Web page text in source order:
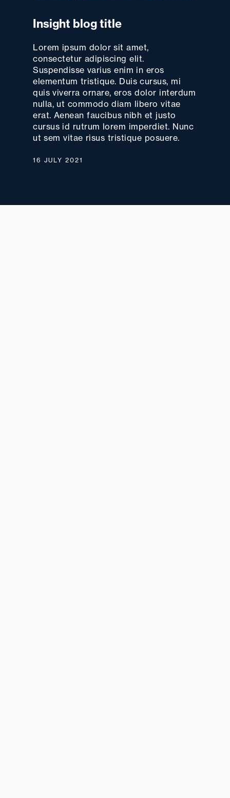
Insight blog title
Lorem ipsum dolor sit amet,
consectetur adipiscing elit.
Suspendisse varius enim in eros
elementum tristique. Duis cursus, mi
quis viverra ornare, eros dolor interdum
nulla, ut commodo diam libero vitae
erat. Aenean faucibus nibh et justo
cursus id rutrum lorem imperdiet. Nunc
ut sem vitae risus tristique posuere.
16 JULY 2021